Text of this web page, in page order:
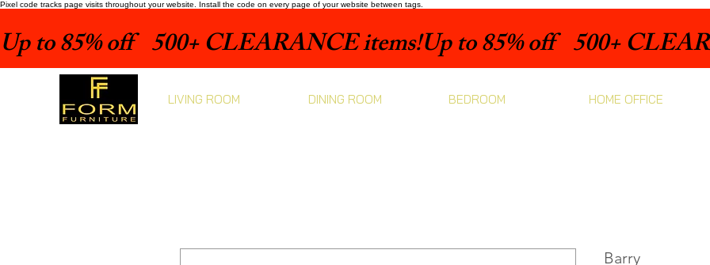
Pixel code tracks page visits throughout your website. Install the code on every page of your website between tags.
Up to 85% off    500+ CLEARANCE items!
LIVING ROOM DINING ROOM BEDROOM HOME OFFICE
Barry